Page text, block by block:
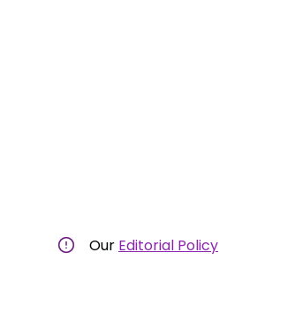
Our Editorial Policy